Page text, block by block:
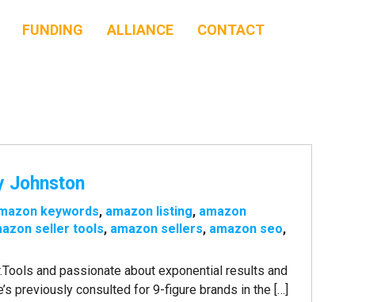
FUNDING ALLIANCE CONTACT
Johnston
keywords, amazon listing, amazon
seller tools, amazon sellers, amazon seo,
and passionate about exponential results and
previously consulted for 9-figure brands in the […]